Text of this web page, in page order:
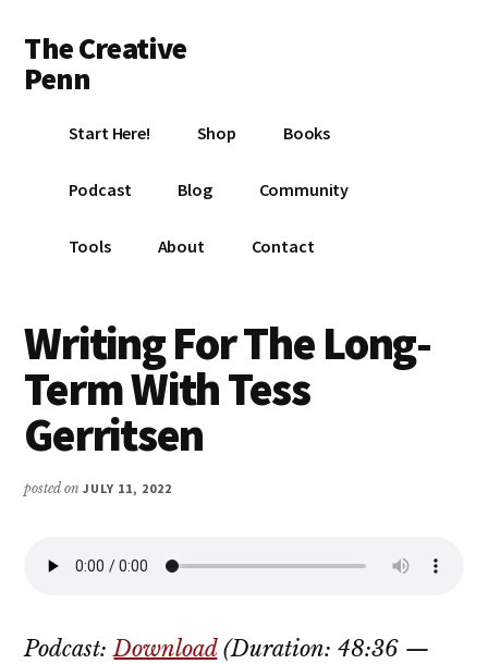
main
content
primary
sidebar
footer
menu
The Creative
Penn
book
with
your
writing
Start Here! Shop Books
Podcast Blog Community
Tools About Contact
Writing For The Long-
Term With Tess
Gerritsen
posted onJULY 11, 2022
Podcast:Download(Duration: 48:36 —